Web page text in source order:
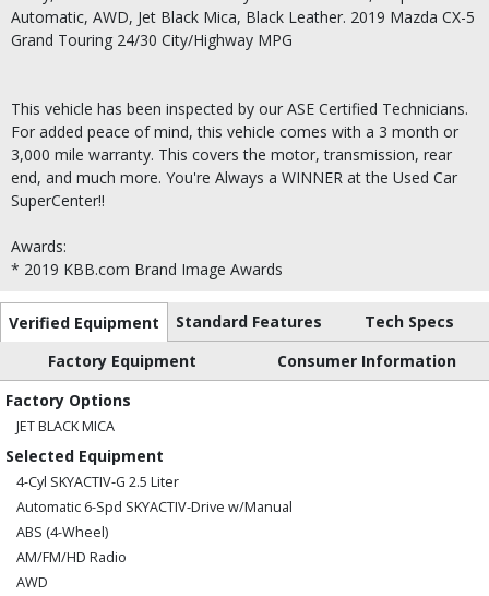
Automatic, AWD, Jet Black Mica, Black Leather. 2019 Mazda CX-5
Grand Touring 24/30 City/Highway MPG
This vehicle has been inspected by our ASE Certified Technicians.
For added peace of mind, this vehicle comes with a 3 month or
3,000 mile warranty. This covers the motor, transmission, rear
end, and much more. You're Always a WINNER at the Used Car
SuperCenter!!
Awards:
* 2019 KBB.com Brand Image Awards
Verified Equipment Standard Features
Tech Specs
Factory Equipment
Consumer Information
Factory Options
JET BLACK MICA
Selected Equipment
4-Cyl SKYACTIV-G 2.5 Liter
Automatic 6-Spd SKYACTIV-Drive w/Manual
ABS (4-Wheel)
AM/FM/HD Radio
AWD